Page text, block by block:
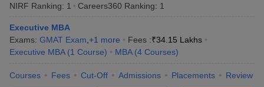
NIRF Ranking: 1 Careers360 Ranking: 1
Executive MBA
Exams: GMAT Exam +1 more Fees :₹34.15 Lakhs
Executive MBA (1 Course) MBA (4 Courses)
Courses Fees Cut-Off Admissions Placements Review